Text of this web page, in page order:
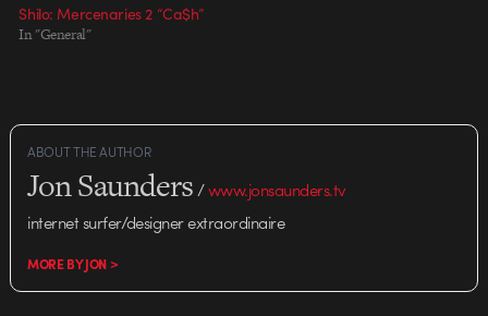
Shilo: Mercenaries 2 “Ca$h”
In "General"
ABOUT THE AUTHOR
Jon Saunders/www.jonsaunders.tv
internet surfer/designer extraordinaire
MORE BY JON >